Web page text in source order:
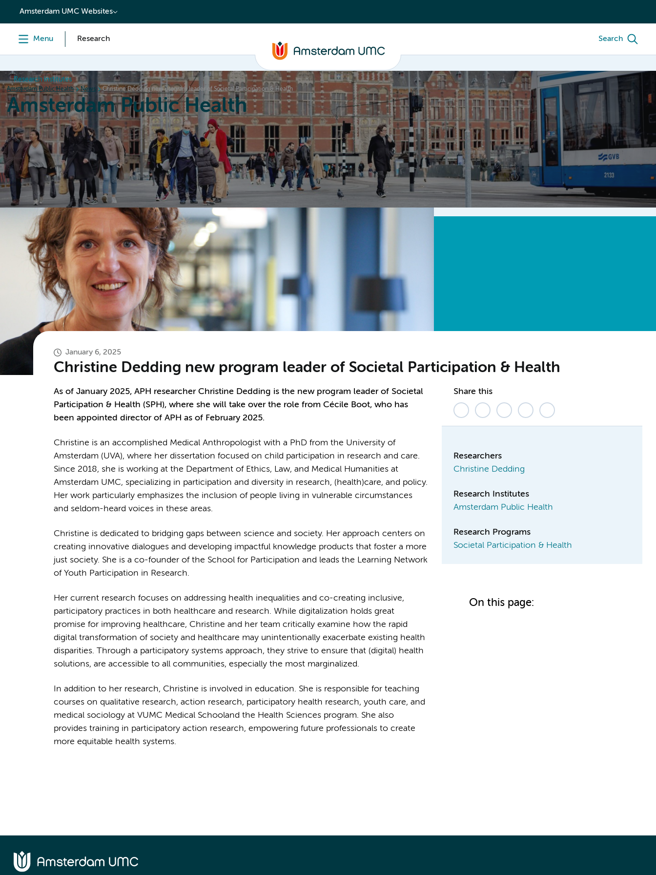
content
Amsterdam UMC Websites
Menu Research Search
Research institutes
Amsterdam Public Health News Christine Dedding new program leader of Societal Participation & Health
Amsterdam Public Health
Home Research News Events Grants Education Our strengths About
January 6, 2025
Christine Dedding new program leader of Societal Participation & Health
As of January 2025, APH researcher Christine Dedding is the new program leader of Societal
Participation & Health (SPH), where she will take over the role from Cécile Boot, who has
been appointed director of APH as of February 2025.
Christine is an accomplished Medical Anthropologist with a PhD from the University of
Amsterdam (UVA), where her dissertation focused on child participation in research and care.
Since 2018, she is working at the Department of Ethics, Law, and Medical Humanities at
Amsterdam UMC, specializing in participation and diversity in research, (health)care, and policy.
Her work particularly emphasizes the inclusion of people living in vulnerable circumstances
and seldom-heard voices in these areas.
Christine is dedicated to bridging gaps between science and society. Her approach centers on
creating innovative dialogues and developing impactful knowledge products that foster a more
just society. She is a co-founder of the School for Participation and leads the Learning Network
of Youth Participation in Research.
Her current research focuses on addressing health inequalities and co-creating inclusive,
participatory practices in both healthcare and research. While digitalization holds great
promise for improving healthcare, Christine and her team critically examine how the rapid
digital transformation of society and healthcare may unintentionally exacerbate existing health
disparities. Through a participatory systems approach, they strive to ensure that (digital) health
solutions, are accessible to all communities, especially the most marginalized.
In addition to her research, Christine is involved in education. She is responsible for teaching
courses on qualitative research, action research, participatory health research, youth care, and
medical sociology at VUMC Medical Schooland the Health Sciences program. She also
provides training in participatory action research, empowering future professionals to create
more equitable health systems.
Share this
Researchers
Christine Dedding
Research Institutes
Amsterdam Public Health
Research Programs
Societal Participation & Health
On this page: